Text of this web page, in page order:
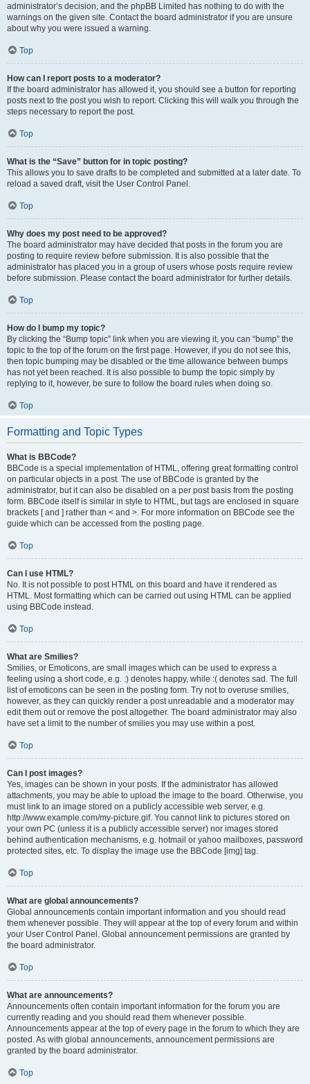
administrator’s decision, and the phpBB Limited has nothing to do with the
warnings on the given site. Contact the board administrator if you are unsure
about why you were issued a warning.
Top
How can I report posts to a moderator?
If the board administrator has allowed it, you should see a button for reporting
posts next to the post you wish to report. Clicking this will walk you through the
steps necessary to report the post.
Top
What is the “Save” button for in topic posting?
This allows you to save drafts to be completed and submitted at a later date. To
reload a saved draft, visit the User Control Panel.
Top
Why does my post need to be approved?
The board administrator may have decided that posts in the forum you are
posting to require review before submission. It is also possible that the
administrator has placed you in a group of users whose posts require review
before submission. Please contact the board administrator for further details.
Top
How do I bump my topic?
By clicking the “Bump topic” link when you are viewing it, you can “bump” the
topic to the top of the forum on the first page. However, if you do not see this,
then topic bumping may be disabled or the time allowance between bumps
has not yet been reached. It is also possible to bump the topic simply by
replying to it, however, be sure to follow the board rules when doing so.
Top
Formatting and Topic Types
What is BBCode?
BBCode is a special implementation of HTML, offering great formatting control
on particular objects in a post. The use of BBCode is granted by the
administrator, but it can also be disabled on a per post basis from the posting
form. BBCode itself is similar in style to HTML, but tags are enclosed in square
brackets [ and ] rather than < and >. For more information on BBCode see the
guide which can be accessed from the posting page.
Top
Can I use HTML?
No. It is not possible to post HTML on this board and have it rendered as
HTML. Most formatting which can be carried out using HTML can be applied
using BBCode instead.
Top
What are Smilies?
Smilies, or Emoticons, are small images which can be used to express a
feeling using a short code, e.g. :) denotes happy, while :( denotes sad. The full
list of emoticons can be seen in the posting form. Try not to overuse smilies,
however, as they can quickly render a post unreadable and a moderator may
edit them out or remove the post altogether. The board administrator may also
have set a limit to the number of smilies you may use within a post.
Top
Can I post images?
Yes, images can be shown in your posts. If the administrator has allowed
attachments, you may be able to upload the image to the board. Otherwise, you
must link to an image stored on a publicly accessible web server, e.g.
http://www.example.com/my-picture.gif. You cannot link to pictures stored on
your own PC (unless it is a publicly accessible server) nor images stored
behind authentication mechanisms, e.g. hotmail or yahoo mailboxes, password
protected sites, etc. To display the image use the BBCode [img] tag.
Top
What are global announcements?
Global announcements contain important information and you should read
them whenever possible. They will appear at the top of every forum and within
your User Control Panel. Global announcement permissions are granted by
the board administrator.
Top
What are announcements?
Announcements often contain important information for the forum you are
currently reading and you should read them whenever possible.
Announcements appear at the top of every page in the forum to which they are
posted. As with global announcements, announcement permissions are
granted by the board administrator.
Top